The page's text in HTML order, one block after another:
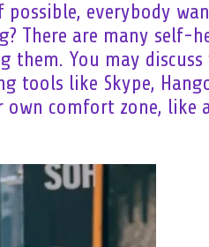
everybody
There are many self-
them. You may discuss
tools like Skype,
comfort zone, like